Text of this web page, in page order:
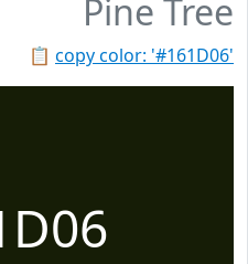
Pine Tree
📋 copy color: '#161D06'